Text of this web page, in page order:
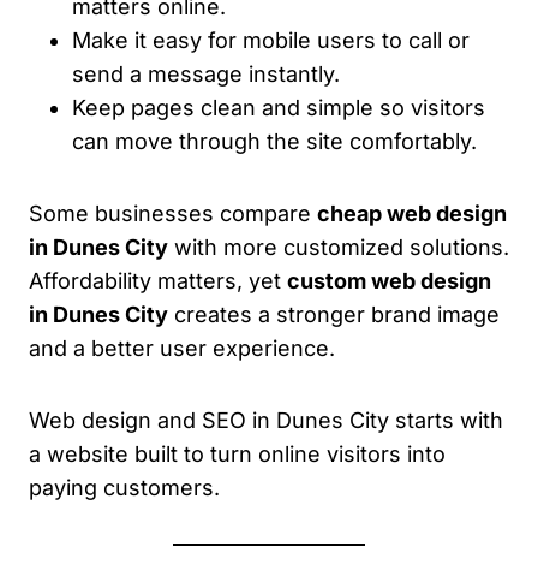
matters online.
Make it easy for mobile users to call or
send a message instantly.
Keep pages clean and simple so visitors
can move through the site comfortably.
Some businesses compare cheap web design
in Dunes City with more customized solutions.
Affordability matters, yet custom web design
in Dunes City creates a stronger brand image
and a better user experience.
Web design and SEO in Dunes City starts with
a website built to turn online visitors into
paying customers.